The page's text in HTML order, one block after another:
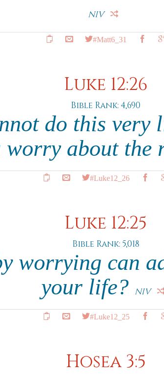
NIV
#Matt6_31
Luke 12:26
Bible Rank: 4,690
do this
worry about the
#Luke12_26
Luke 12:25
Bible Rank: 5,018
worrying can
your life? NIV
#Luke12_25
Hosea 3:5